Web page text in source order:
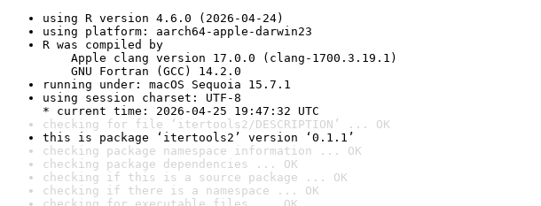
using R version 4.6.0 (2026-04-24)
using platform: aarch64-apple-darwin23
R was compiled by
Apple clang version 17.0.0 (clang-1700.3.19.1)
GNU Fortran (GCC) 14.2.0
running under: macOS Sequoia 15.7.1
using session charset: UTF-8
* current time: 2026-04-25 19:47:32 UTC
checking for file ‘itertools2/DESCRIPTION’ ... OK
this is package ‘itertools2’ version ‘0.1.1’
checking package namespace information ... OK
checking package dependencies ... OK
checking if this is a source package ... OK
checking if there is a namespace ... OK